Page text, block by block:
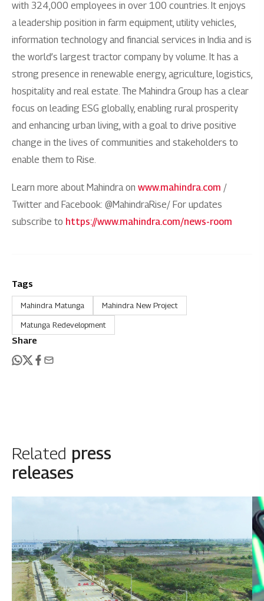
with 324,000 employees in over 100 countries. It enjoys
a leadership position in farm equipment, utility vehicles,
information technology and financial services in India and is
the world’s largest tractor company by volume. It has a
strong presence in renewable energy, agriculture, logistics,
hospitality and real estate. The Mahindra Group has a clear
focus on leading ESG globally, enabling rural prosperity
and enhancing urban living, with a goal to drive positive
change in the lives of communities and stakeholders to
enable them to Rise.
Learn more about Mahindra on www.mahindra.com /
Twitter and Facebook: @MahindraRise/ For updates
subscribe to https://www.mahindra.com/news-room
Tags
Mahindra Matunga Mahindra New Project
Matunga Redevelopment
Share
Related press
releases